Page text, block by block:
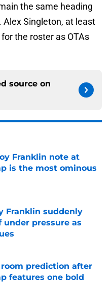
the same heading
Alex Singleton, at least
the roster as OTAs
source on
Franklin note at
is the most ominous
Franklin suddenly
pressure as
room prediction after
features one bold